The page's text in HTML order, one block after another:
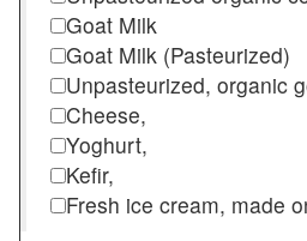
Goat Milk
Goat Milk (Pasteurized)
Unpasteurized, organic
Cheese,
Yoghurt,
Kefir,
Fresh ice cream, made